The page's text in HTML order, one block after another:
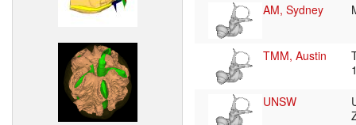
AM, Sydney
TMM, Austin
UNSW